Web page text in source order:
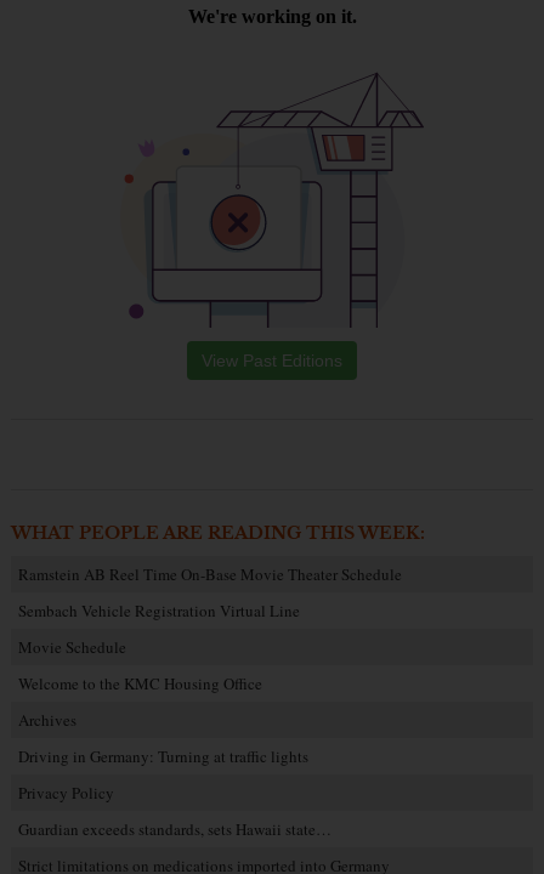
View Past Editions
WHAT PEOPLE ARE READING THIS WEEK:
Ramstein AB Reel Time On-Base Movie Theater Schedule
Sembach Vehicle Registration Virtual Line
Movie Schedule
Welcome to the KMC Housing Office
Archives
Driving in Germany: Turning at traffic lights
Privacy Policy
Guardian exceeds standards, sets Hawaii state…
Strict limitations on medications imported into Germany